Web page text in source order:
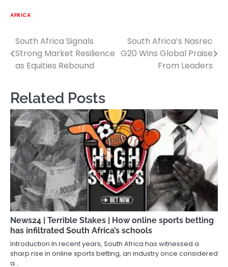
AFRICA
Post
navigation
South Africa Signals
Strong Market Resilience
as Equities Rebound
South Africa’s Nasrec
G20 Wins Global Praise
From Leaders
Related Posts
News24 | Terrible Stakes | How online sports betting
has infiltrated South Africa’s schools
Introduction In recent years, South Africa has witnessed a
sharp rise in online sports betting, an industry once considered
a…